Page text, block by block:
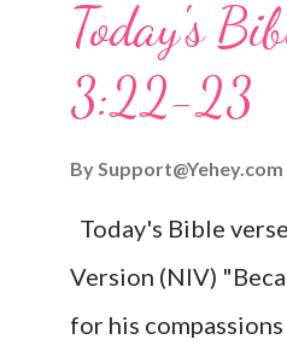
given, and the
Wonderful
Son, that whoever
Matthew 2:11
mother, and they
Today's
3:22-23
BySupport@Yehey.com
Today's Bible
Version (NIV)
for his